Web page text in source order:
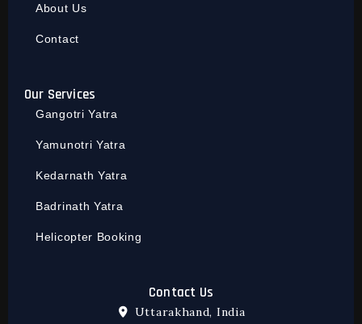
About Us
Contact
Our Services
Gangotri Yatra
Yamunotri Yatra
Kedarnath Yatra
Badrinath Yatra
Helicopter Booking
Contact Us
Uttarakhand, India